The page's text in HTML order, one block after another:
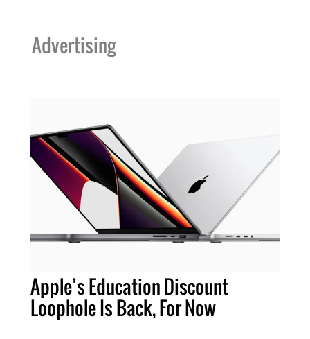
Advertising
Apple’s Education Discount
Loophole Is Back, For Now